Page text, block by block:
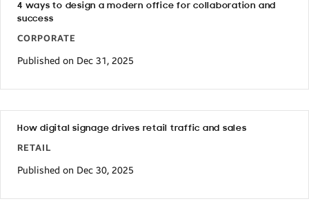
4 ways to design a modern office for collaboration and
success
CORPORATE
Published on Dec 31, 2025
How digital signage drives retail traffic and sales
RETAIL
Published on Dec 30, 2025